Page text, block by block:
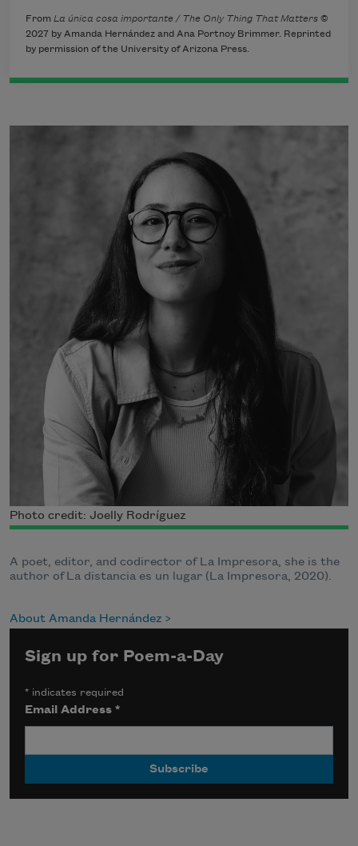
From La única cosa importante / The Only Thing That Matters ©
2027 by Amanda Hernández and Ana Portnoy Brimmer. Reprinted
by permission of the University of Arizona Press.
Photo credit: Joelly Rodríguez
A poet, editor, and codirector of La Impresora, she is the
author of La distancia es un lugar (La Impresora, 2020).
About Amanda Hernández
Sign up for Poem-a-Day
* indicates required
Email Address*